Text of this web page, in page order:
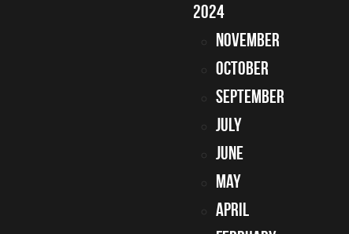
2024
November
October
September
July
June
May
April